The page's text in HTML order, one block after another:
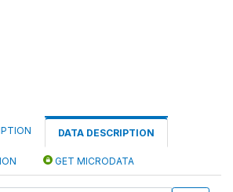
DATA DESCRIPTION
GET MICRODATA